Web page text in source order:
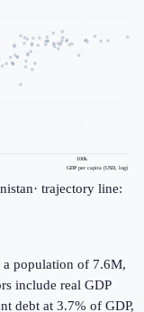
100k
GDP per capita (USD, log)
· trajectory line:
population of 7.6M,
include real GDP
debt at 3.7% of GDP,